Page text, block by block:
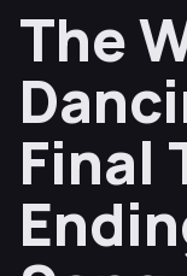
The
Final